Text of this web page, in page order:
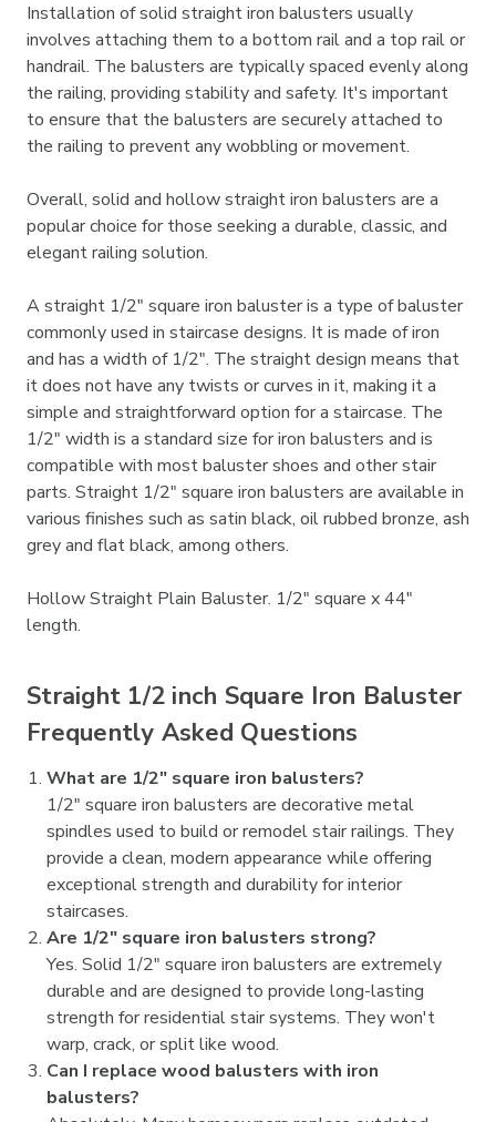
Installation of solid straight iron balusters usually
involves attaching them to a bottom rail and a top rail or
handrail. The balusters are typically spaced evenly along
the railing, providing stability and safety. It's important
to ensure that the balusters are securely attached to
the railing to prevent any wobbling or movement.
Overall, solid and hollow straight iron balusters are a
popular choice for those seeking a durable, classic, and
elegant railing solution.
A straight 1/2" square iron baluster is a type of baluster
commonly used in staircase designs. It is made of iron
and has a width of 1/2". The straight design means that
it does not have any twists or curves in it, making it a
simple and straightforward option for a staircase. The
1/2" width is a standard size for iron balusters and is
compatible with most baluster shoes and other stair
parts. Straight 1/2" square iron balusters are available in
various finishes such as satin black, oil rubbed bronze, ash
grey and flat black, among others.
Hollow Straight Plain Baluster. 1/2" square x 44"
length.
Straight 1/2 inch Square Iron Baluster
Frequently Asked Questions
What are 1/2" square iron balusters?
1/2" square iron balusters are decorative metal
spindles used to build or remodel stair railings. They
provide a clean, modern appearance while offering
exceptional strength and durability for interior
staircases.
Are 1/2" square iron balusters strong?
Yes. Solid 1/2" square iron balusters are extremely
durable and are designed to provide long-lasting
strength for residential stair systems. They won't
warp, crack, or split like wood.
Can I replace wood balusters with iron
balusters?